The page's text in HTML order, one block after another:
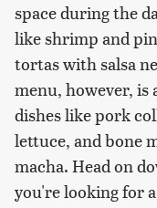
space during the
like shrimp and
tortas with salsa
menu, however,
dishes like pork
lettuce, and bone
macha. Head on
you're looking for